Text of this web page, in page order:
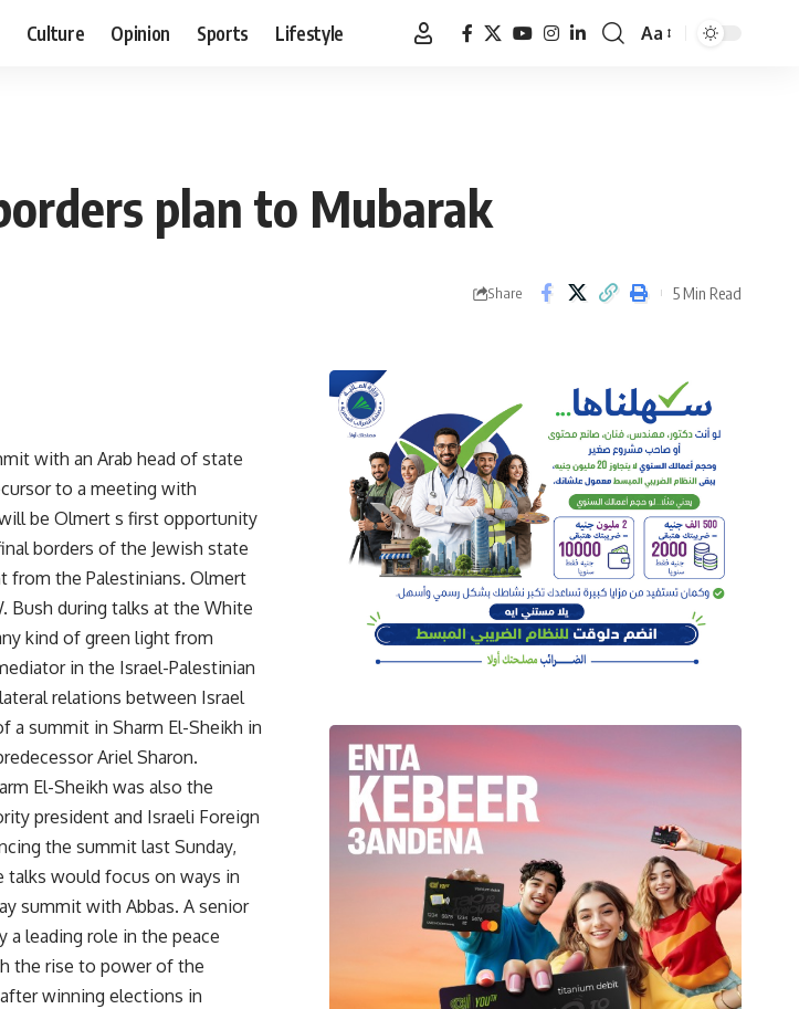
Culture Opinion Sports Lifestyle
Font
Aa
plan to Mubarak
Share 5 Min Read
with an Arab head of state
to a meeting with
be Olmert s first opportunity
borders of the Jewish state
from the Palestinians. Olmert
Bush during talks at the White
kind of green light from
in the Israel-Palestinian
relations between Israel
a summit in Sharm El-Sheikh in
Ariel Sharon.
El-Sheikh was also the
president and Israeli Foreign
the summit last Sunday,
talks would focus on ways in
summit with Abbas. A senior
a leading role in the peace
the rise to power of the
winning elections in